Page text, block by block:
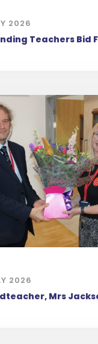
2026
Teachers Bid
2026
Mrs